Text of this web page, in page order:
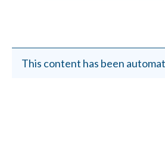
This content has been